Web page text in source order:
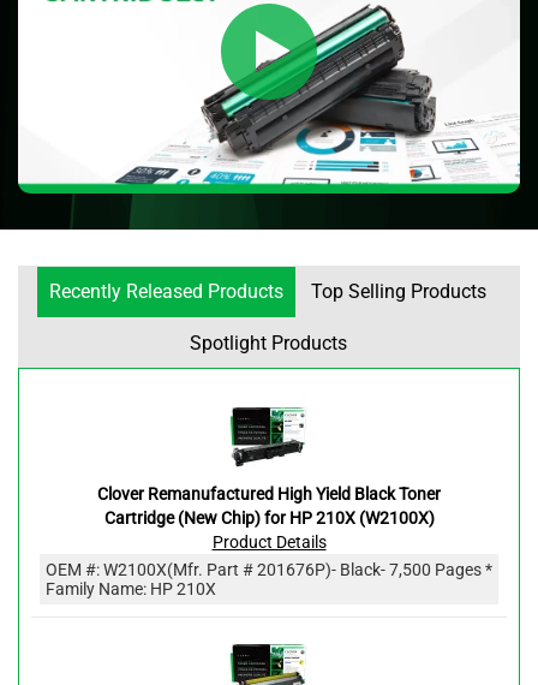
Recently Released Products Top Selling Products
Spotlight Products
Clover Remanufactured High Yield Black Toner
Cartridge (New Chip) for HP 210X (W2100X)
Product Details
OEM #:W2100X(Mfr. Part #201676P)- Black- 7,500 Pages *
Family Name: HP 210X